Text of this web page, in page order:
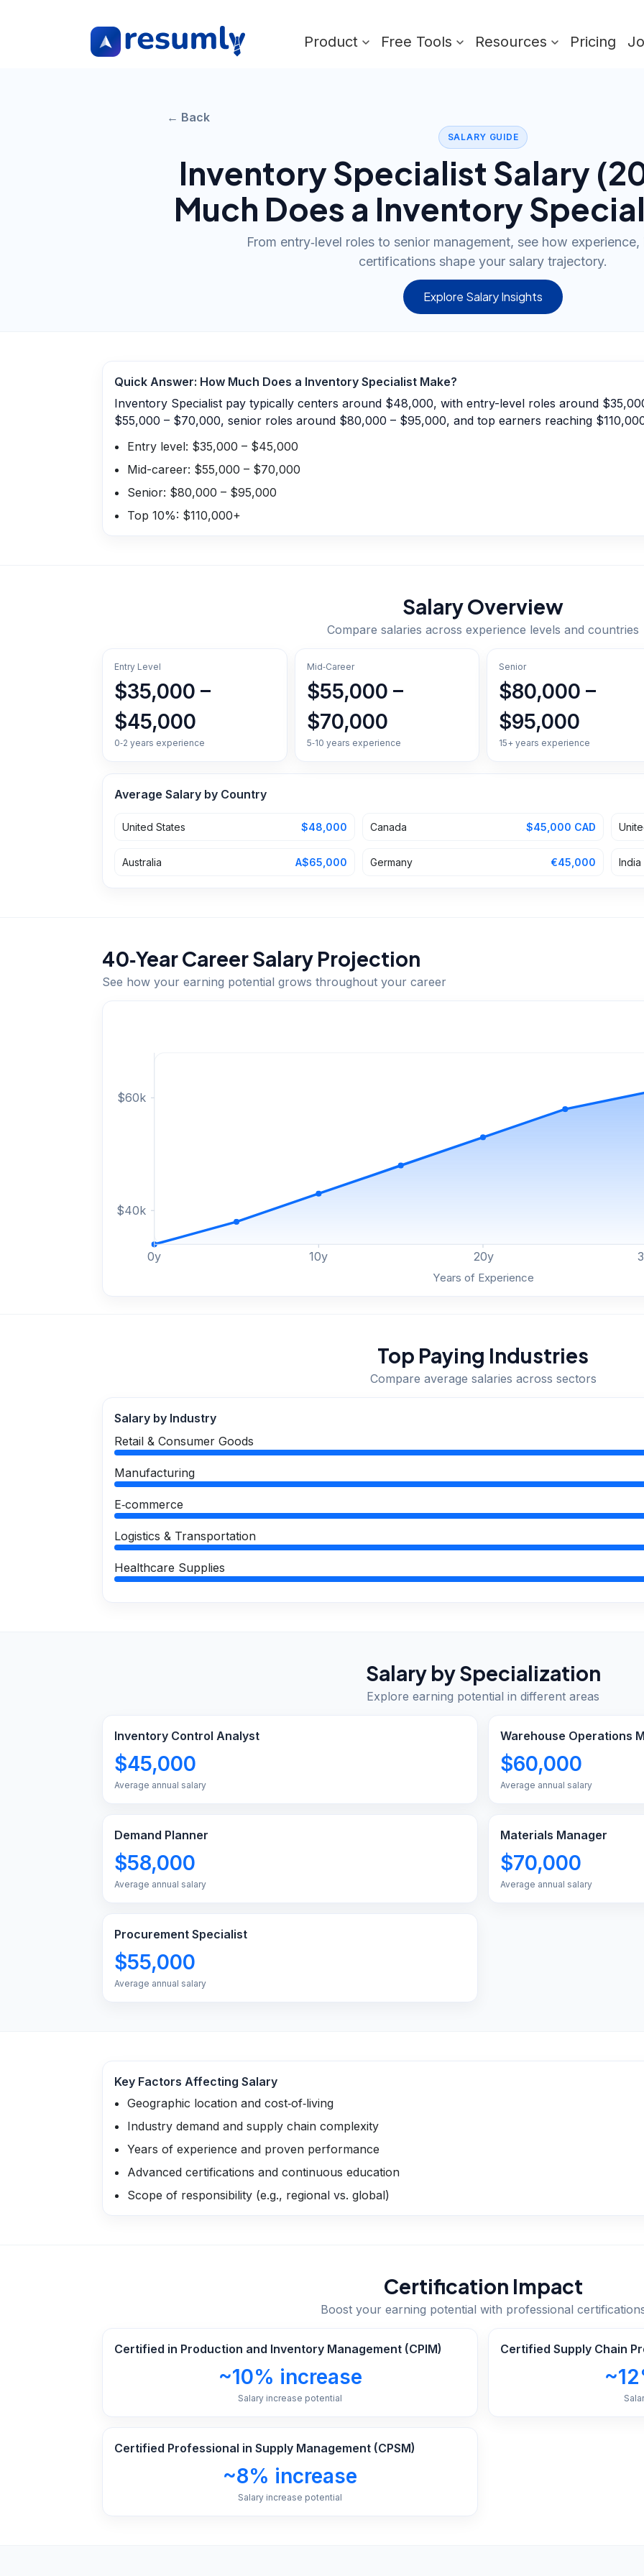
Product Free Tools Resources Pricing
← Back
SALARY GUIDE
Inventory Specialist Salary (
Much Does a Inventory
From entry‑level roles to senior management, see how
certifications shape your salary trajectory.
Explore Salary Insights
Quick Answer: How Much Does a Inventory Specialist Make?
Inventory Specialist pay typically centers around $48,000, with entry-level roles around
$55,000 – $70,000, senior roles around $80,000 – $95,000, and top earners reaching
Entry level: $35,000 – $45,000
Mid-career: $55,000 – $70,000
Senior: $80,000 – $95,000
Top 10%: $110,000+
Salary Overview
Compare salaries across experience levels and countries
Entry Level
$35,000 –
$45,000
0‑2 years experience
Mid‑Career
$55,000 –
$70,000
5‑10 years experience
Senior
$80,000 –
$95,000
15+ years experience
Average Salary by Country
United States $48,000 Canada $45,000 CAD
Australia A$65,000 Germany €45,000 India
40‑Year Career Salary Projection
See how your earning potential grows throughout your career
0y 10y 20y
$40k
$60k
Years of Experience
Top Paying Industries
Compare average salaries across sectors
Salary by Industry
Retail & Consumer Goods
Manufacturing
E‑commerce
Logistics & Transportation
Healthcare Supplies
Salary by Specialization
Explore earning potential in different areas
Inventory Control Analyst
$45,000
Average annual salary
Warehouse Operations
$60,000
Average annual salary
Demand Planner
$58,000
Average annual salary
Materials Manager
$70,000
Average annual salary
Procurement Specialist
$55,000
Average annual salary
Key Factors Affecting Salary
Geographic location and cost‑of‑living
Industry demand and supply chain complexity
Years of experience and proven performance
Advanced certifications and continuous education
Scope of responsibility (e.g., regional vs. global)
Certification Impact
Boost your earning potential with professional
Certified in Production and Inventory Management (CPIM)
~10% increase
Salary increase potential
Certified Supply Chain
Certified Professional in Supply Management (CPSM)
~8% increase
Salary increase potential